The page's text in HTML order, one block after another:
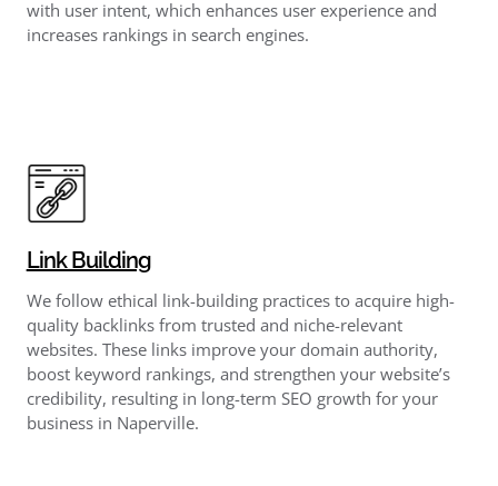
with user intent, which enhances user experience and
increases rankings in search engines.
Link Building
We follow ethical link-building practices to acquire high-
quality backlinks from trusted and niche-relevant
websites. These links improve your domain authority,
boost keyword rankings, and strengthen your website’s
credibility, resulting in long-term SEO growth for your
business in Naperville.